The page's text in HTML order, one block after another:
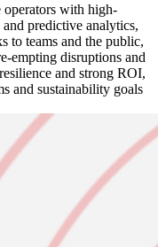
operators with high-
predictive analytics,
to teams and the public,
empting disruptions and
and strong ROI,
and sustainability goals